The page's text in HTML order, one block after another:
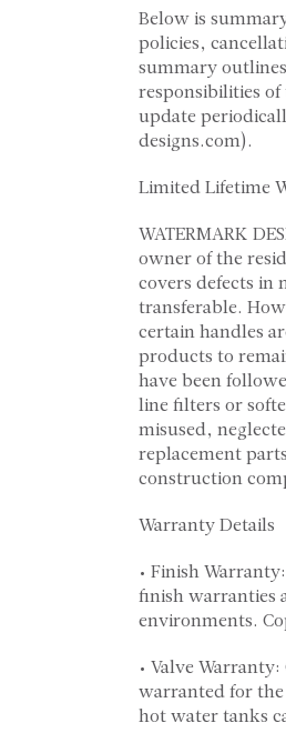
Below is
policies,
summary
responsibilities
update
designs.com).
Limited Lifetime
WATERMARK
owner of the
covers defects
transferable.
certain handles
products to
have been
line filters or
misused,
replacement
construction
Warranty Details
• Finish
finish warranties
environments.
• Valve
warranted for
hot water tanks